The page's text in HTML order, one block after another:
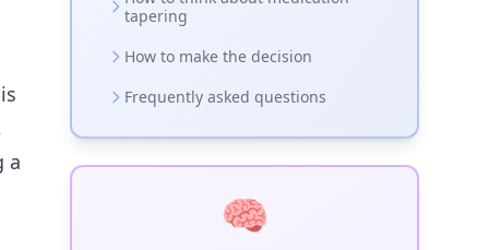
a
tapering
How to make the decision
Frequently asked questions
🧠